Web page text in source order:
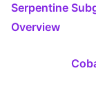
Serpentine
Overview